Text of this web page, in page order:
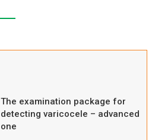
The examination package for
detecting varicocele – advanced
one